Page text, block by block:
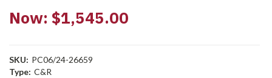
Now: $1,545.00
SKU: PC06/24-26659
Type: C&R